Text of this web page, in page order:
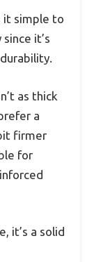
it simple to
it’s
as thick
a
firmer
for
it’s a solid